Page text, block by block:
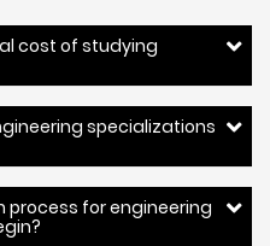
cost of studying
specializations
process for engineering